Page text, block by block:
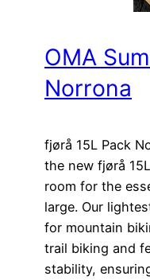
OMA
Norrona
fjørå 15L Pack
the new fjørå
room for the
large. Our
for mountain
trail biking and
stability,